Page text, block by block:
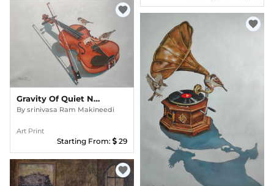
Gravity Of Quiet Notes
By srinivasa Ram Makineedi
Art Print
Starting From: 29
favorite
favorite
favorite